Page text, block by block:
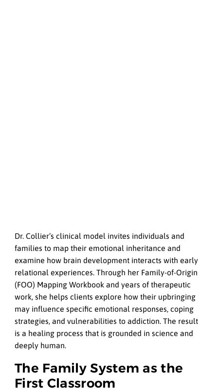
Dr. Collier’s clinical model invites individuals and
families to map their emotional inheritance and
examine how brain development interacts with early
relational experiences. Through her Family-of-Origin
(FOO) Mapping Workbook and years of therapeutic
work, she helps clients explore how their upbringing
may influence specific emotional responses, coping
strategies, and vulnerabilities to addiction. The result
is a healing process that is grounded in science and
deeply human.
The Family System as the
First Classroom